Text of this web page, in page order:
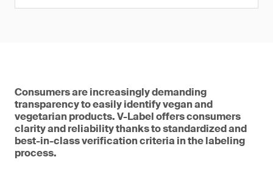
Consumers are increasingly demanding
transparency to easily identify vegan and
vegetarian products. V-Label offers consumers
clarity and reliability thanks to standardized and
best-in-class verification criteria in the labeling
process.